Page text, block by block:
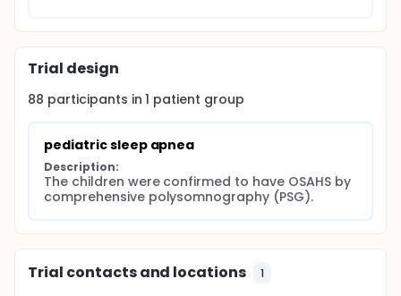
Trial design
88 participants in1 patient group
pediatric sleep apnea
Description:
The children were confirmed to have OSAHS by
comprehensive polysomnography (PSG).
Trial contacts and locations 1